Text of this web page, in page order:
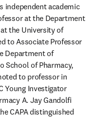
independent academic
at the Department
the University of
to Associate Professor
Department of
School of Pharmacy,
to professor in
Young Investigator
A. Jay Gandolfi
CAPA distinguished